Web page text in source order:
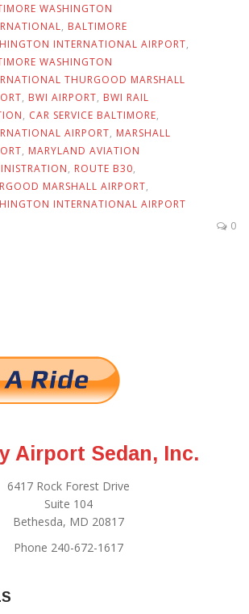
WASHINGTON
, BALTIMORE
INTERNATIONAL AIRPORT,
WASHINGTON
THURGOOD MARSHALL
, BWI AIRPORT, BWI RAIL
, CAR SERVICE BALTIMORE,
AIRPORT, MARSHALL
, MARYLAND AVIATION
, ROUTE B30,
MARSHALL AIRPORT,
INTERNATIONAL AIRPORT
0
Airport Sedan, Inc.
6417 Rock Forest Drive
Suite 104
Bethesda, MD 20817
Phone 240-672-1617